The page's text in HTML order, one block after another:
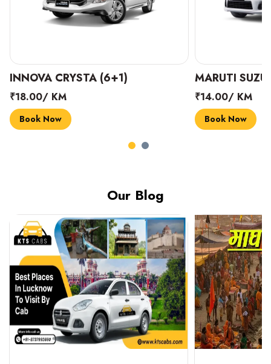
INNOVA CRYSTA (6+1)
₹18.00/ KM
Book Now
MARUTI
₹14.00/ KM
Book Now
Our Blog